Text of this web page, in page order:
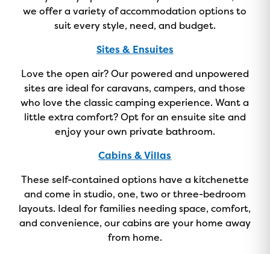
we offer a variety of accommodation options to
suit every style, need, and budget.
Sites & Ensuites
Love the open air? Our powered and unpowered
sites are ideal for caravans, campers, and those
who love the classic camping experience. Want a
little extra comfort? Opt for an ensuite site and
enjoy your own private bathroom.
Cabins & Villas
These self-contained options have a kitchenette
and come in studio, one, two or three-bedroom
layouts. Ideal for families needing space, comfort,
and convenience, our cabins are your home away
from home.
GOLD COAST
GETAWAY SALE
ON NOW!